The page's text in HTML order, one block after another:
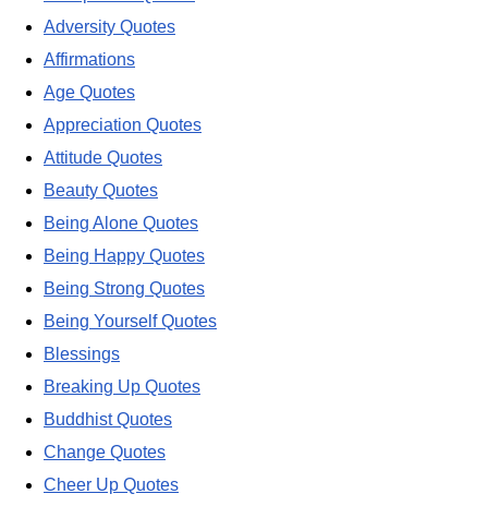
Adversity Quotes
Affirmations
Age Quotes
Appreciation Quotes
Attitude Quotes
Beauty Quotes
Being Alone Quotes
Being Happy Quotes
Being Strong Quotes
Being Yourself Quotes
Blessings
Breaking Up Quotes
Buddhist Quotes
Change Quotes
Cheer Up Quotes